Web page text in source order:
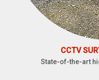
CCTV
State-of-the-art